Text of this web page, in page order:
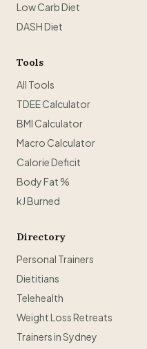
Low Carb Diet
DASH Diet
Tools
All Tools
TDEE Calculator
BMI Calculator
Macro Calculator
Calorie Deficit
Body Fat %
kJ Burned
Directory
Personal Trainers
Dietitians
Telehealth
Weight Loss Retreats
Trainers in Sydney